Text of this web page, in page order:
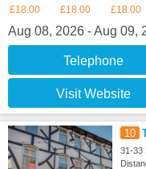
£18.00 £18.00 £18.00
Aug 08, 2026 - Aug 09,
Telephone
Visit Website
10
31-33